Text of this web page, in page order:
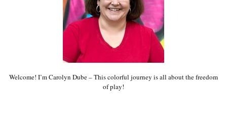
Welcome! I’m Carolyn Dube – This colorful journey is all about the freedom
of play!